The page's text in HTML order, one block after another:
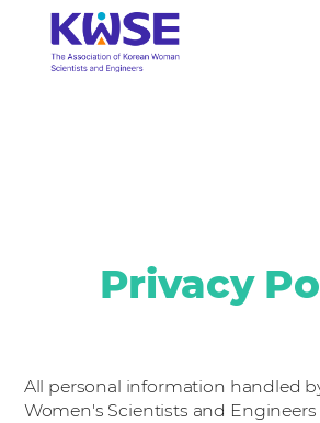
Privacy
All personal information handled
Women's Scientists and Engineers